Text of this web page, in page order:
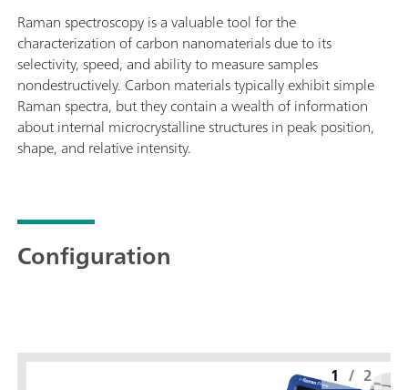
Raman spectroscopy is a valuable tool for the
characterization of carbon nanomaterials due to its
selectivity, speed, and ability to measure samples
nondestructively. Carbon materials typically exhibit simple
Raman spectra, but they contain a wealth of information
about internal microcrystalline structures in peak position,
shape, and relative intensity.
Configuration
1 / 2